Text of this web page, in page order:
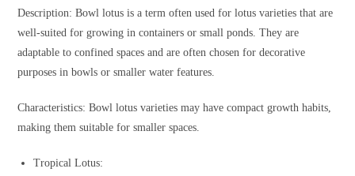
Description: Bowl lotus is a term often used for lotus varieties that are
well-suited for growing in containers or small ponds. They are
adaptable to confined spaces and are often chosen for decorative
purposes in bowls or smaller water features.
Characteristics: Bowl lotus varieties may have compact growth habits,
making them suitable for smaller spaces.
Tropical Lotus: